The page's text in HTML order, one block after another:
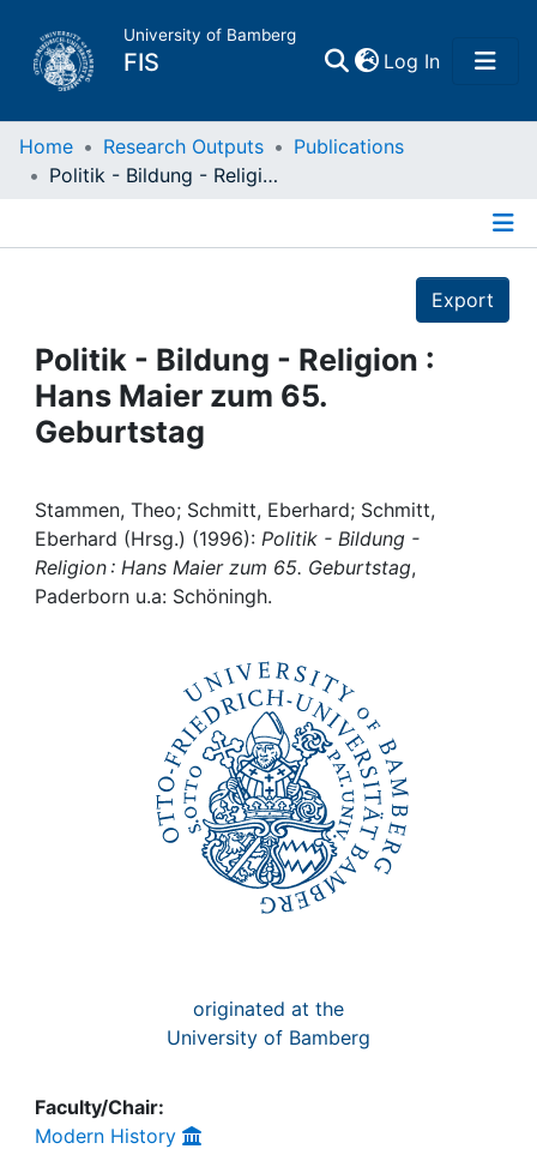
University of Bamberg
FIS Log In(current)
Home
Projects
People
Awards
My FIS
Home Research Outputs
Publications
Politik - Bildung - Religion : Hans Maier zum 65. Geburtstag
Export
Politik - Bildung - Religion :
Hans Maier zum 65.
Geburtstag
Stammen, Theo; Schmitt, Eberhard; Schmitt,
Eberhard (Hrsg.) (1996): Politik - Bildung -
Religion : Hans Maier zum 65. Geburtstag,
Paderborn u.a: Schöningh.
originated at the
University of Bamberg
Faculty/Chair:
Modern History